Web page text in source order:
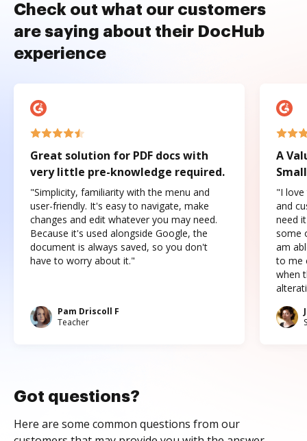
Check out what our customers
are saying about their DocHub
experience
Great solution for PDF docs with
very little pre-knowledge required.
"Simplicity, familiarity with the menu and
user-friendly. It's easy to navigate, make
changes and edit whatever you may need.
Because it's used alongside Google, the
document is always saved, so you don't
have to worry about it."
Pam Driscoll F
Teacher
A
"I love
and
need
some
am
to me
when
Got questions?
Here are some common questions from our